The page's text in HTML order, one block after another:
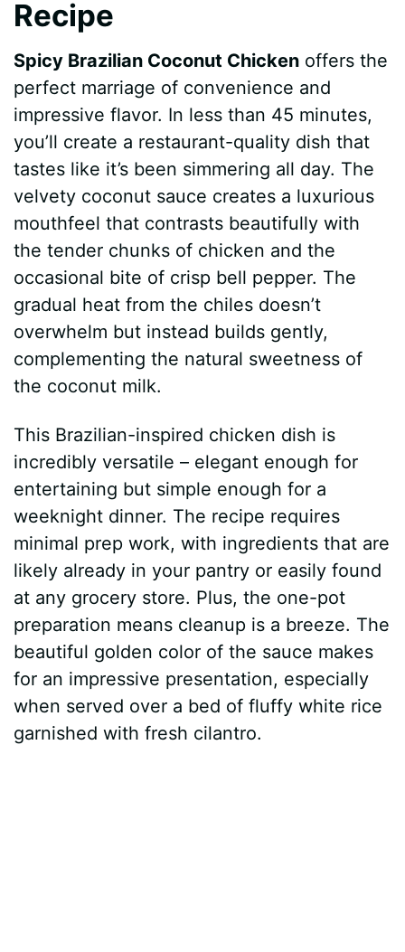
Recipe
Spicy Brazilian Coconut Chicken offers the
perfect marriage of convenience and
impressive flavor. In less than 45 minutes,
you’ll create a restaurant-quality dish that
tastes like it’s been simmering all day. The
velvety coconut sauce creates a luxurious
mouthfeel that contrasts beautifully with
the tender chunks of chicken and the
occasional bite of crisp bell pepper. The
gradual heat from the chiles doesn’t
overwhelm but instead builds gently,
complementing the natural sweetness of
the coconut milk.
This Brazilian-inspired chicken dish is
incredibly versatile – elegant enough for
entertaining but simple enough for a
weeknight dinner. The recipe requires
minimal prep work, with ingredients that are
likely already in your pantry or easily found
at any grocery store. Plus, the one-pot
preparation means cleanup is a breeze. The
beautiful golden color of the sauce makes
for an impressive presentation, especially
when served over a bed of fluffy white rice
garnished with fresh cilantro.